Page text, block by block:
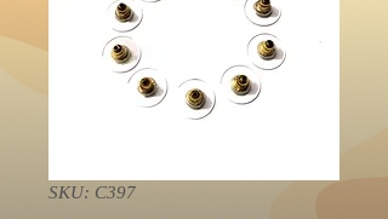
SKU: C397